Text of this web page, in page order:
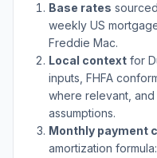
Base rates
weekly US
Freddie Mac.
Local context for
inputs, FHFA
where relevant,
assumptions.
Monthly payment
amortization